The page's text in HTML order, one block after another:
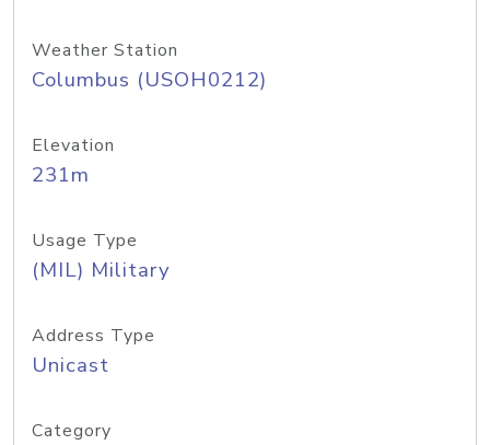
Weather Station
Columbus (USOH0212)
Elevation
231m
Usage Type
(MIL) Military
Address Type
Unicast
Category